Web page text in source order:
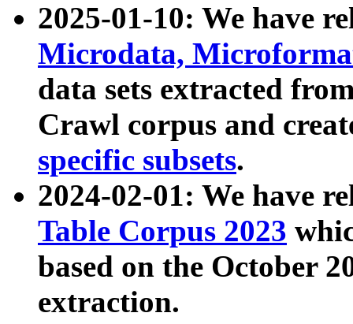
2025-01-10: We have
Microdata,
data sets extracted
Crawl corpus and
specific subsets.
2024-02-01: We have
Table Corpus 2023
based on the October
extraction.